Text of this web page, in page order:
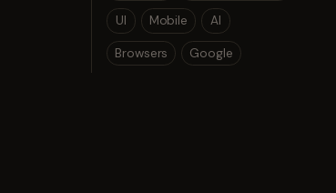
UI Mobile AI
Browsers Google